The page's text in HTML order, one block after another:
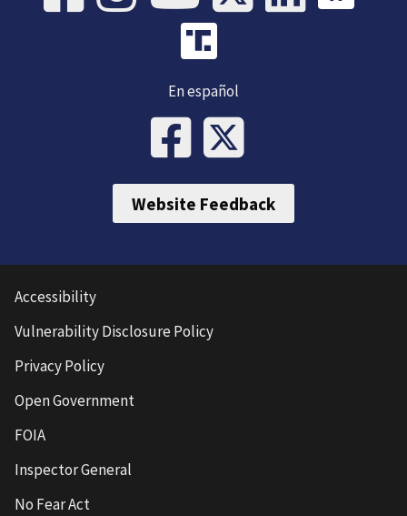
En español
Website Feedback
Accessibility
Vulnerability Disclosure Policy
Privacy Policy
Open Government
FOIA
Inspector General
No Fear Act